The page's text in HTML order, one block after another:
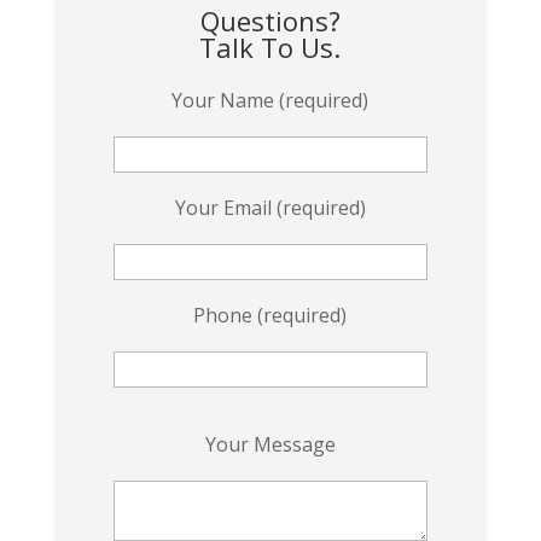
Questions?
Talk To Us.
Your Name (required)
Your Email (required)
Phone (required)
Your Message